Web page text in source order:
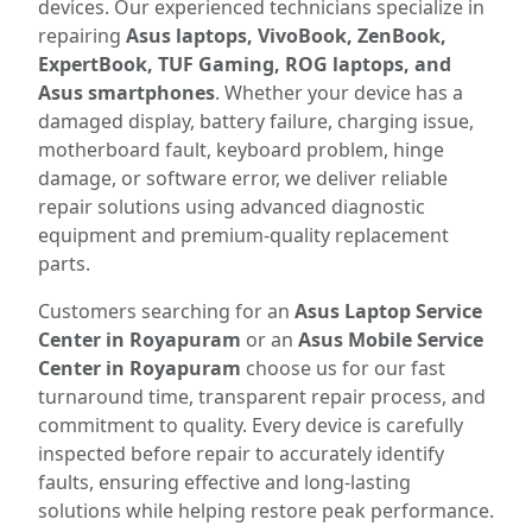
devices. Our experienced technicians specialize in
repairing Asus laptops, VivoBook, ZenBook,
ExpertBook, TUF Gaming, ROG laptops, and
Asus smartphones. Whether your device has a
damaged display, battery failure, charging issue,
motherboard fault, keyboard problem, hinge
damage, or software error, we deliver reliable
repair solutions using advanced diagnostic
equipment and premium-quality replacement
parts.
Customers searching for an Asus Laptop Service
Center in Royapuram or an Asus Mobile Service
Center in Royapuram choose us for our fast
turnaround time, transparent repair process, and
commitment to quality. Every device is carefully
inspected before repair to accurately identify
faults, ensuring effective and long-lasting
solutions while helping restore peak performance.